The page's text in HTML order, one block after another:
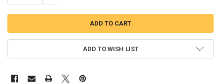
ADD TO WISH LIST